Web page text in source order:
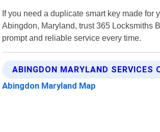
If you need a duplicate smart key made for
Abingdon, Maryland, trust 365 Locksmiths
prompt and reliable service every time.
ABINGDON MARYLAND SERVICES
Abingdon Maryland Map